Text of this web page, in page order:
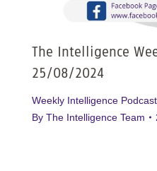
The Intelligence
25/08/2024
Weekly Intelligence Podcast
By The Intelligence Team